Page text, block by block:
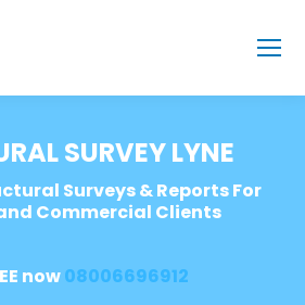
SURVEY LYNE
Surveys & Reports For
Commercial Clients
now08006696912